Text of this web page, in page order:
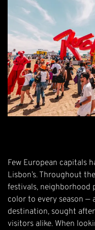
Few European capitals
Lisbon’s. Throughout
festivals, neighborhood
color to every season —
destination, sought
visitors alike. When